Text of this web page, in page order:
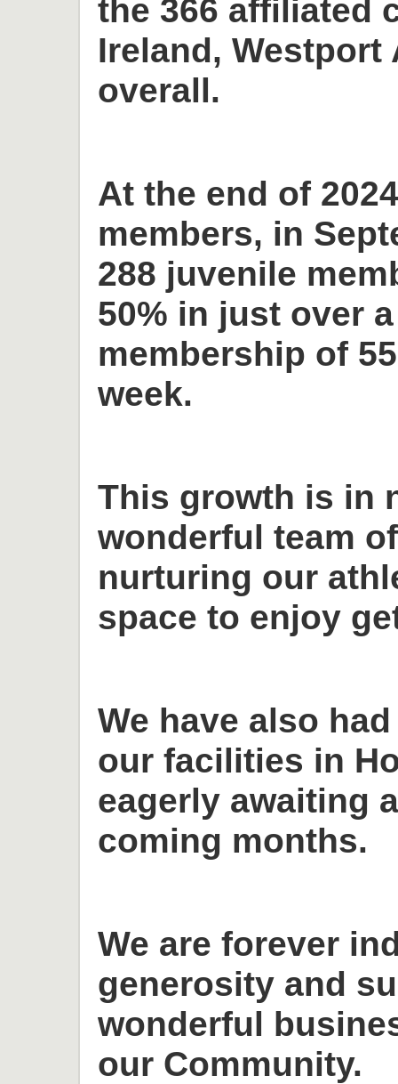
the 366 affiliated
Ireland,
overall.
At the end of
members, in
288 juvenile
50% in just over
membership of
week.
This growth is in
wonderful team
nurturing our
space to enjoy
We have also
our facilities in
eagerly awaiting
coming months.
We are forever
generosity and
wonderful
our Community.